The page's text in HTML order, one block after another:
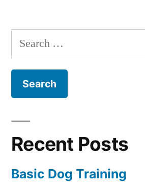
Barking
Search
for:
Recent Posts
Basic Dog Training